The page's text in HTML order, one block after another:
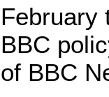
February
BBC
of BBC